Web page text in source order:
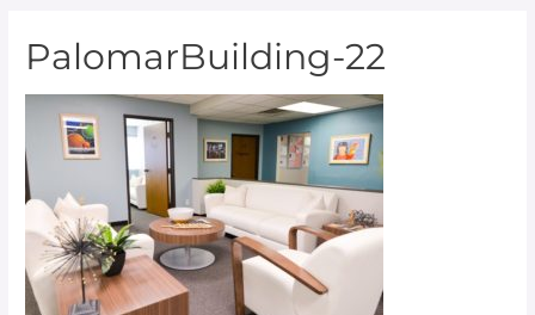
PalomarBuilding-22